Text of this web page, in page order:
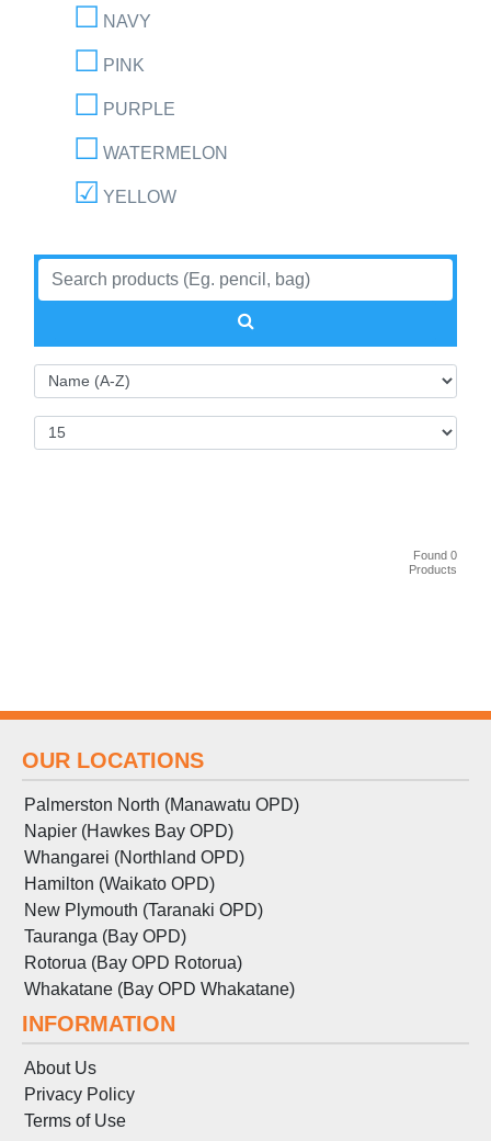
NAVY
PINK
PURPLE
WATERMELON
YELLOW
Found 0
Products
OUR LOCATIONS
Palmerston North (Manawatu OPD)
Napier (Hawkes Bay OPD)
Whangarei (Northland OPD)
Hamilton (Waikato OPD)
New Plymouth (Taranaki OPD)
Tauranga (Bay OPD)
Rotorua (Bay OPD Rotorua)
Whakatane (Bay OPD Whakatane)
INFORMATION
About Us
Privacy Policy
Terms of Use